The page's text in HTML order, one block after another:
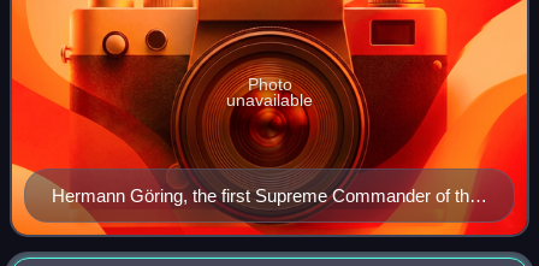
Hermann Göring, the first Supreme Commander of the
Luftwaffe (in office: 1935–1945)
Photo
unavailable